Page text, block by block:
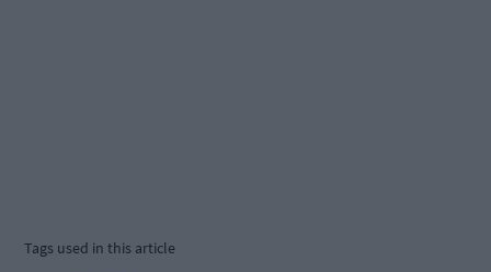
Tags used in this article